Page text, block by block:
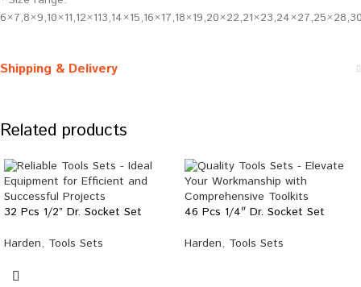
Shipping & Delivery
Related products
32 Pcs 1/2” Dr. Socket Set
Harden, Tools Sets
46 Pcs 1/4″ Dr. Socket Set
Harden, Tools Sets